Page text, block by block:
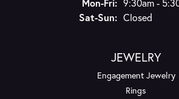
Mon-Fri: 9:30am -
Sat-Sun:Saturday -
Closed
JEWELRY
Engagement Jewelry
Rings